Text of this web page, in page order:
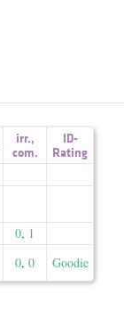
irr.,
com.
ID-
Rating
0, 1
0, 0 Goodie